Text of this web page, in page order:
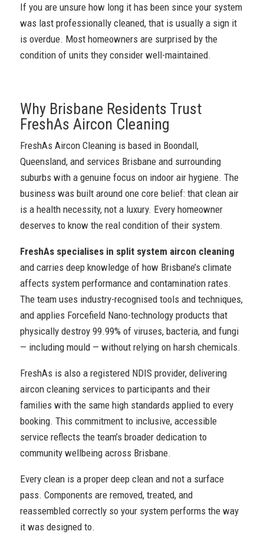
If you are unsure how long it has been since your system
was last professionally cleaned, that is usually a sign it
is overdue. Most homeowners are surprised by the
condition of units they consider well-maintained.
Why Brisbane Residents Trust
FreshAs Aircon Cleaning
FreshAs Aircon Cleaning is based in Boondall,
Queensland, and services Brisbane and surrounding
suburbs with a genuine focus on indoor air hygiene. The
business was built around one core belief: that clean air
is a health necessity, not a luxury. Every homeowner
deserves to know the real condition of their system.
FreshAs specialises in split system aircon cleaning
and carries deep knowledge of how Brisbane’s climate
affects system performance and contamination rates.
The team uses industry-recognised tools and techniques,
and applies Forcefield Nano-technology products that
physically destroy 99.99% of viruses, bacteria, and fungi
— including mould — without relying on harsh chemicals.
FreshAs is also a registered NDIS provider, delivering
aircon cleaning services to participants and their
families with the same high standards applied to every
booking. This commitment to inclusive, accessible
service reflects the team’s broader dedication to
community wellbeing across Brisbane.
Every clean is a proper deep clean and not a surface
pass. Components are removed, treated, and
reassembled correctly so your system performs the way
it was designed to.